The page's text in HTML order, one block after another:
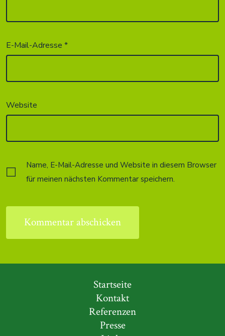
E-Mail-Adresse*
Website
Name, E-Mail-Adresse und Website in diesem Browser
für meinen nächsten Kommentar speichern.
Startseite
Kontakt
Referenzen
Presse